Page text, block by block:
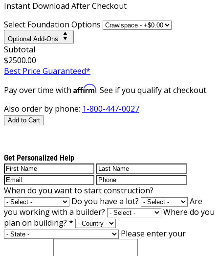
Instant Download After Checkout
Select Foundation Options
Optional Add-Ons
Subtotal
$2500.00
Best Price Guaranteed*
Pay over time with Affirm. See if you qualify at checkout.
Also order by phone: 1-800-447-0027
Add to Cart
Get Personalized Help
When do you want to start construction?
Do you have a lot?
Are
you working with a builder?
Where do you
plan on building? *
Please enter your